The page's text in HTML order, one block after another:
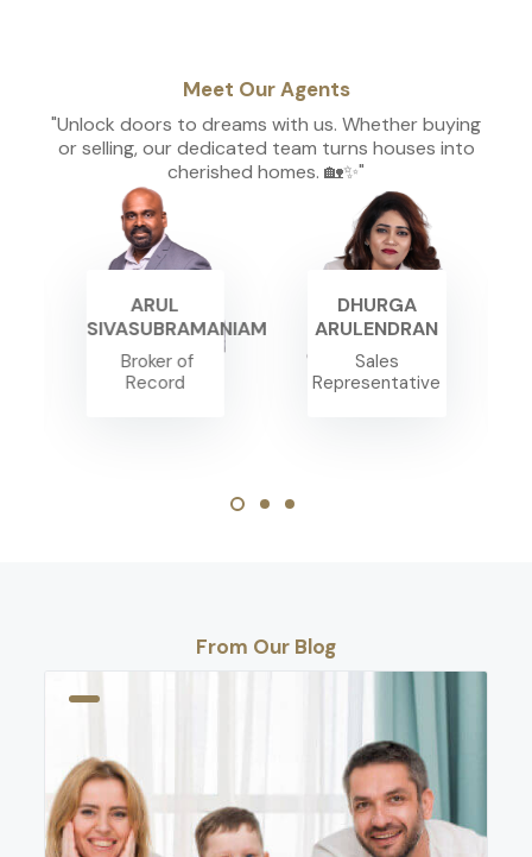
Meet Our Agents
"Unlock doors to dreams with us. Whether buying
or selling, our dedicated team turns houses into
cherished homes. 🏡✨"
ARUL
SIVASUBRAMANIAM
Broker of
Record
DHURGA
ARULENDRAN
Sales
Representative
From Our Blog